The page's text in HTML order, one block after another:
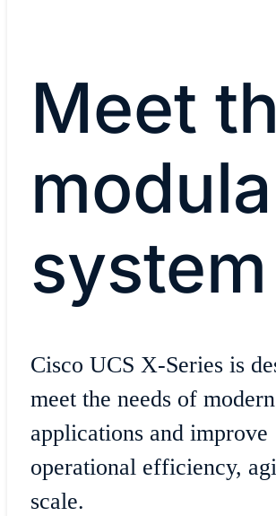
Meet
system
Cisco UCS X-Series is
meet the needs of modern
applications and improve
operational efficiency,
scale.